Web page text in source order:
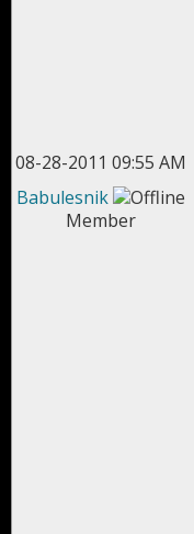
08-28-2011 09:55 AM
Babulesnik
Member